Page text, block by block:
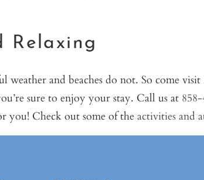
Relaxing
and beaches do not. So come
sure to enjoy your stay. Call us at
you! Check out some of theactivities and